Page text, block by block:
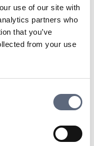
use of our site with
partners who
that you’ve
from your use